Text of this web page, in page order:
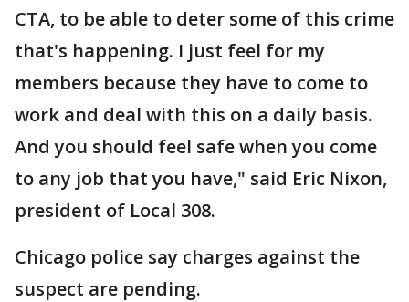
CTA, to be able to deter some of this crime
that's happening. I just feel for my
members because they have to come to
work and deal with this on a daily basis.
And you should feel safe when you come
to any job that you have," said Eric Nixon,
president of Local 308.
Chicago police say charges against the
suspect are pending.